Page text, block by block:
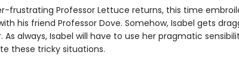
frustrating Professor Lettuce returns, this time
his friend Professor Dove. Somehow, Isabel gets
always, Isabel will have to use her pragmatic
these tricky situations.